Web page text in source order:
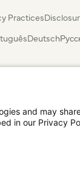
Practices
Deutsch
and may
in our Privacy